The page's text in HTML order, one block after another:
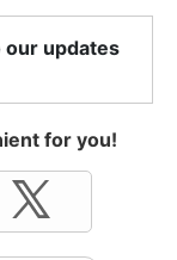
our updates
for you!